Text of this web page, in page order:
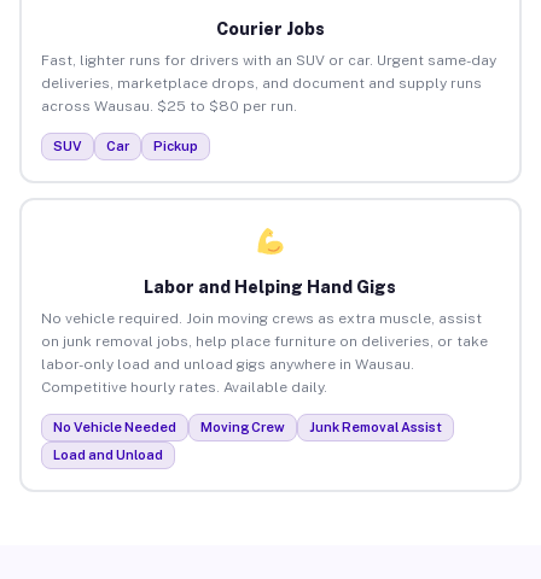
Courier Jobs
Fast, lighter runs for drivers with an SUV or car. Urgent same-day
deliveries, marketplace drops, and document and supply runs
across Wausau. $25 to $80 per run.
SUV Car Pickup
Labor and Helping Hand Gigs
No vehicle required. Join moving crews as extra muscle, assist
on junk removal jobs, help place furniture on deliveries, or take
labor-only load and unload gigs anywhere in Wausau.
Competitive hourly rates. Available daily.
No Vehicle Needed Moving Crew
Junk Removal Assist
Load and Unload